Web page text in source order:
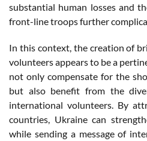
substantial human losses and
front-line troops further
In this context, the creation of
volunteers appears to be a
not only compensate for the
but also benefit from the
international volunteers. By
countries, Ukraine can
while sending a message of